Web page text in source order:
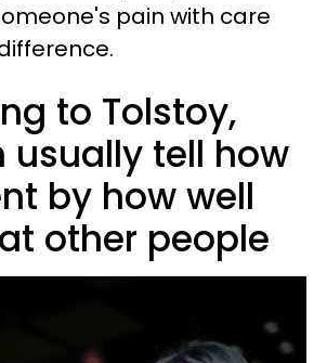
pain with care
to Tolstoy,
usually tell how
by how well
other people